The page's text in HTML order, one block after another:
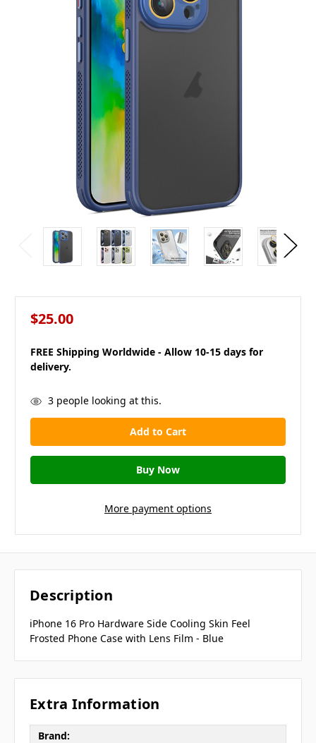
$25.00
FREE Shipping Worldwide - Allow 10-15 days for
delivery.
in
stock
3people looking at this.
More payment options
Description
iPhone 16 Pro Hardware Side Cooling Skin Feel
Frosted Phone Case with Lens Film - Blue
Extra Information
Brand: